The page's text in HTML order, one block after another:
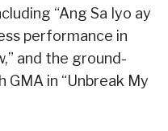
“Ang Sa Iyo ay
performance in
and the ground-
in “Unbreak My